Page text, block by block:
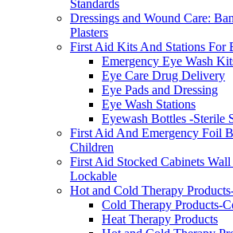
Standards
Dressings and Wound Care:
Plasters
First Aid Kits And Stations For
Emergency Eye Wash
Eye Care Drug Delivery
Eye Pads and Dressing
Eye Wash Stations
Eyewash Bottles -Sterile
First Aid And Emergency Foil
Children
First Aid Stocked Cabinets
Lockable
Hot and Cold Therapy
Cold Therapy Products-
Heat Therapy Products